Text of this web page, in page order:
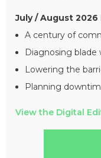
July / August 2026
A century of
Diagnosing blade
Lowering the
Planning
View the Digital